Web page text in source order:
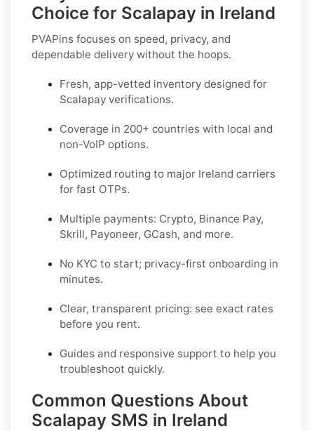
Choice for Scalapay in Ireland
PVAPins focuses on speed, privacy, and
dependable delivery without the hoops.
Fresh, app-vetted inventory designed for
Scalapay verifications.
Coverage in 200+ countries with local and
non-VoIP options.
Optimized routing to major Ireland carriers
for fast OTPs.
Multiple payments: Crypto, Binance Pay,
Skrill, Payoneer, GCash, and more.
No KYC to start; privacy-first onboarding in
minutes.
Clear, transparent pricing: see exact rates
before you rent.
Guides and responsive support to help you
troubleshoot quickly.
Common Questions About
Scalapay SMS in Ireland